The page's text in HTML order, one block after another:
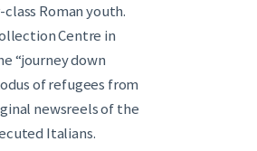
Roman youth.
Centre in
“journey down
of refugees from
newsreels of the
Italians.